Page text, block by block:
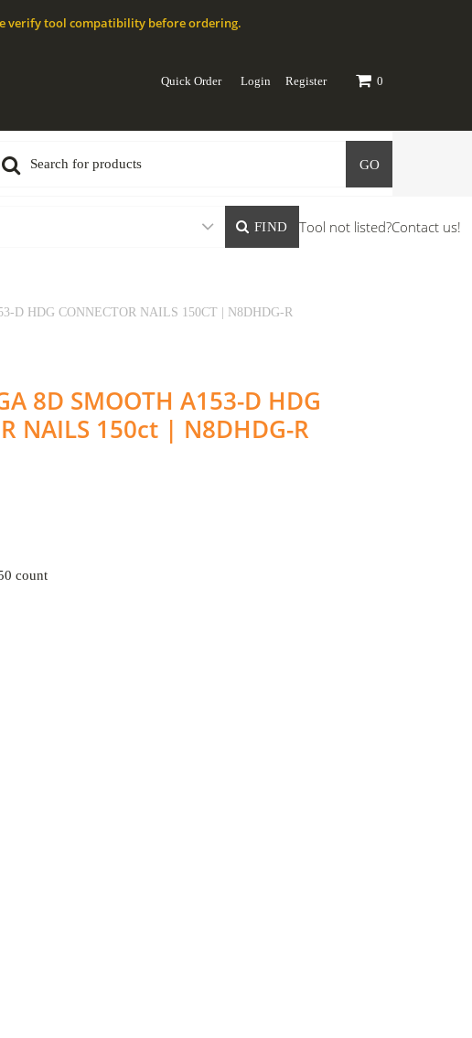
verify tool compatibility before ordering.
Quick Order Login Register 0
GO
FIND Tool not listed?Contact us!
D HDG CONNECTOR NAILS 150CT | N8DHDG-R
8D SMOOTH A153-D HDG
NAILS 150ct | N8DHDG-R
count